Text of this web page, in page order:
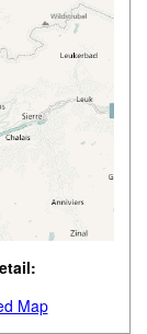
Map